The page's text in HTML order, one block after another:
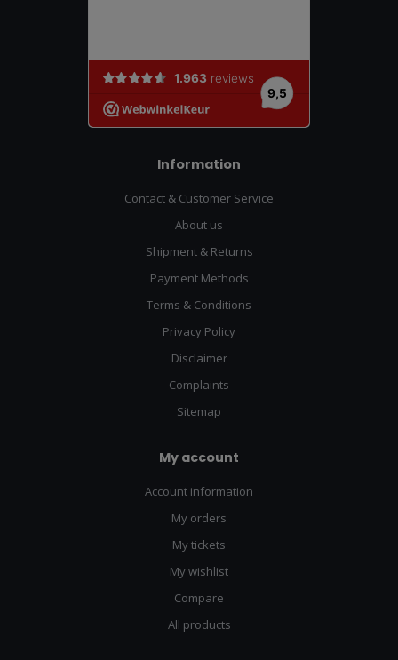
Information
Contact & Customer Service
About us
Shipment & Returns
Payment Methods
Terms & Conditions
Privacy Policy
Disclaimer
Complaints
Sitemap
My account
Account information
My orders
My tickets
My wishlist
Compare
All products